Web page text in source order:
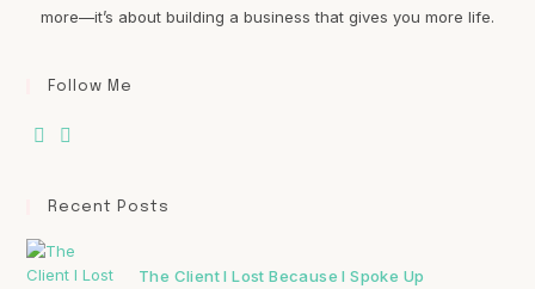
more—it’s about building a business that gives you more life.
Follow Me
Recent Posts
The Client I Lost Because I Spoke Up